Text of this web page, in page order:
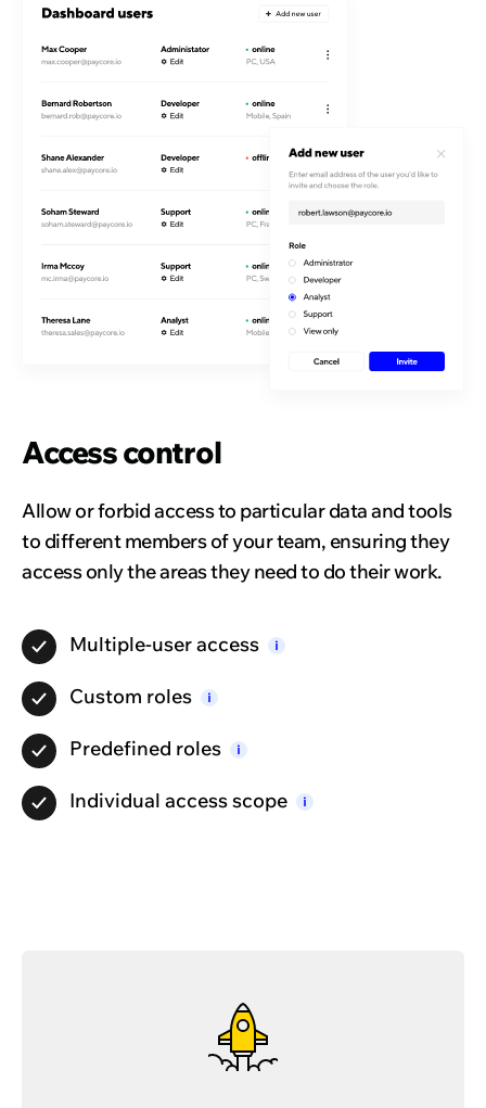
Access control
Allow or forbid access to particular data and tools
to different members of your team, ensuring they
access only the areas they need to do their work.
Multiple-useraccess i
Custom roles i
Predefined roles i
Individual accessscope i